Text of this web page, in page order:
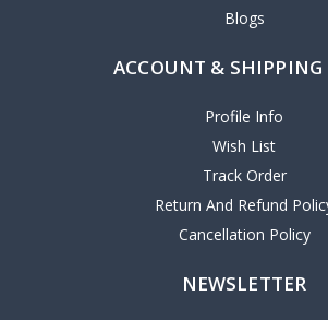
Blogs
ACCOUNT & SHIPPING
Profile Info
Wish List
Track Order
Return And Refund
Cancellation Policy
NEWSLETTER